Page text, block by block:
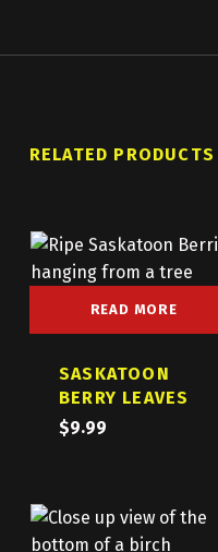
RELATED PRODUCTS
READ MORE
SASKATOON
BERRY LEAVES
$9.99